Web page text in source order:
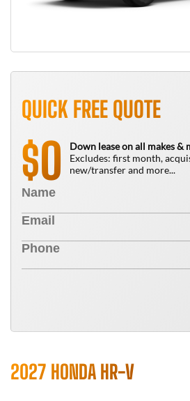
QUICK FREE QUOTE
$0
Down lease on all makes &
Excludes: first month,
new/transfer and more...
2027 HONDA HR-V